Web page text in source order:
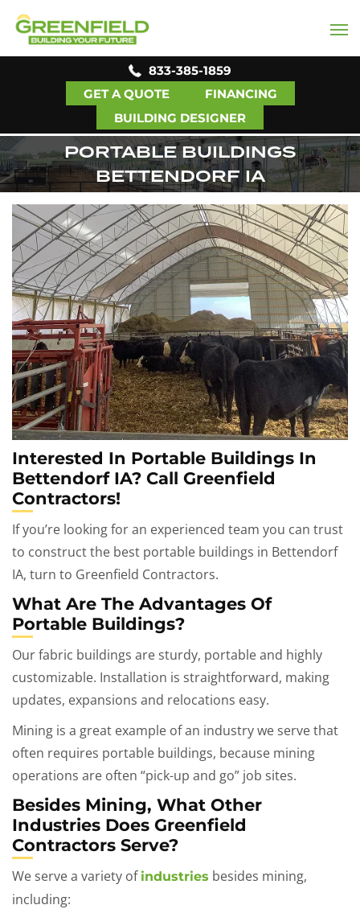
833-385-1859
GET A QUOTE
FINANCING
BUILDING DESIGNER
PORTABLE BUILDINGS
BETTENDORF IA
Interested In Portable Buildings In
Bettendorf IA? Call Greenfield
Contractors!
If you’re looking for an experienced team you can trust
to construct the best portable buildings in Bettendorf
IA, turn to Greenfield Contractors.
What Are The Advantages Of
Portable Buildings?
Our fabric buildings are sturdy, portable and highly
customizable. Installation is straightforward, making
updates, expansions and relocations easy.
Mining is a great example of an industry we serve that
often requires portable buildings, because mining
operations are often “pick-up and go” job sites.
Besides Mining, What Other
Industries Does Greenfield
Contractors Serve?
We serve a variety of industries besides mining,
including: